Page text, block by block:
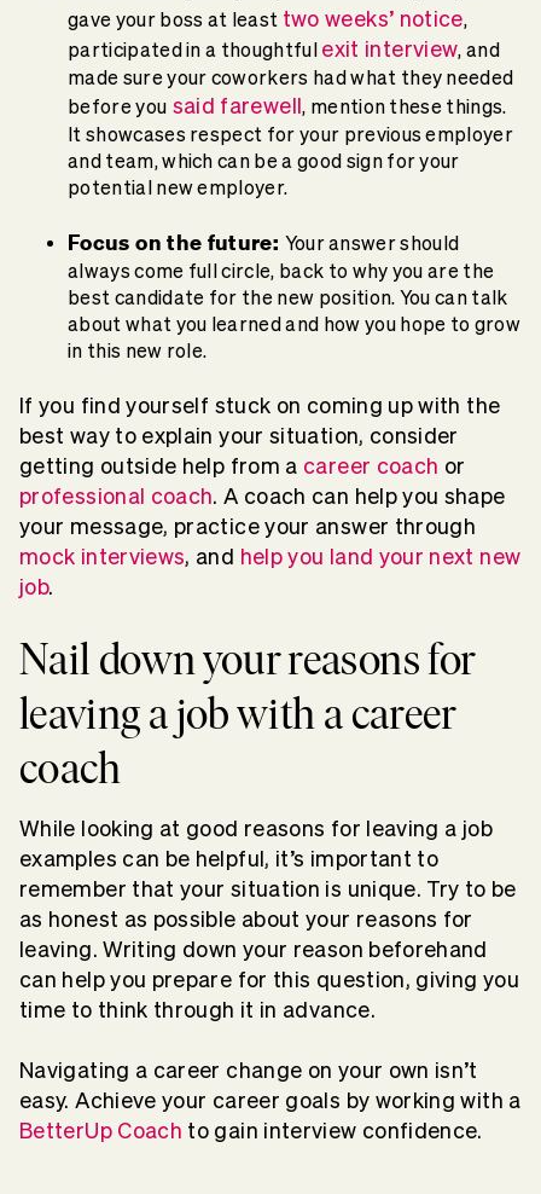
gave your boss at least two weeks’ notice
participated in a thoughtful exit interview , and
made sure your coworkers had what they needed
before you said farewell , mention these things.
It showcases respect for your previous employer
and team, which can be a good sign for your
potential new employer.
Focus on the future: Your answer should
always come full circle, back to why you are the
best candidate for the new position. You can talk
about what you learned and how you hope to grow
in this new role.
If you find yourself stuck on coming up with the
best way to explain your situation, consider
getting outside help from a career coach or
professional coach. A coach can help you shape
your message, practice your answer through
mock interviews, and help you land your next new
job.
Nail down your reasons for
leaving a job with a career
coach
While looking at good reasons for leaving a job
examples can be helpful, it’s important to
remember that your situation is unique. Try to be
as honest as possible about your reasons for
leaving. Writing down your reason beforehand
can help you prepare for this question, giving you
time to think through it in advance.
Navigating a career change on your own isn’t
easy. Achieve your career goals by working with a
BetterUp Coach to gain interview confidence.